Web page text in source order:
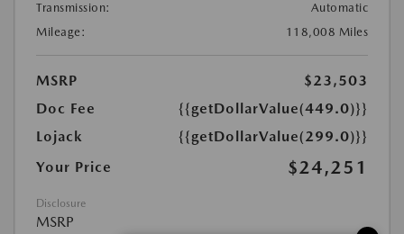
Transmission:
Automatic
Mileage:
118,008 Miles
MSRP
$23,503
Doc Fee
{{getDollarValue(449.0)}}
Lojack
{{getDollarValue(299.0)}}
Your Price
$24,251
Disclosure
MSRP